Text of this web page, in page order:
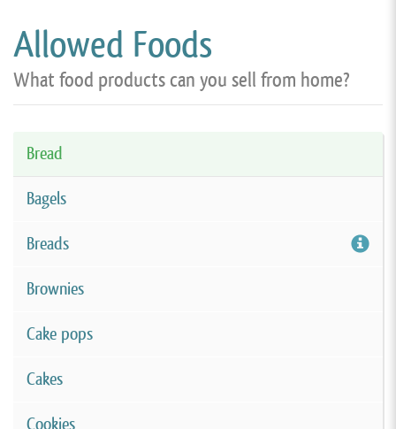
Allowed Foods
What food products can you sell from home?
Bread
Bagels
Breads
Brownies
Cake pops
Cakes
Cookies